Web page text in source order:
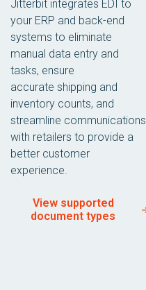
Jitterbit integrates EDI to
your ERP and back-end
systems to eliminate
manual data entry and
tasks, ensure
accurate shipping and
inventory counts, and
streamline communications
with retailers to provide a
better customer
experience.
View supported
document types